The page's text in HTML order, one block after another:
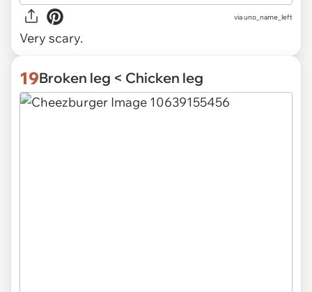
via uno_name_left
Very scary.
19Broken leg < Chicken leg